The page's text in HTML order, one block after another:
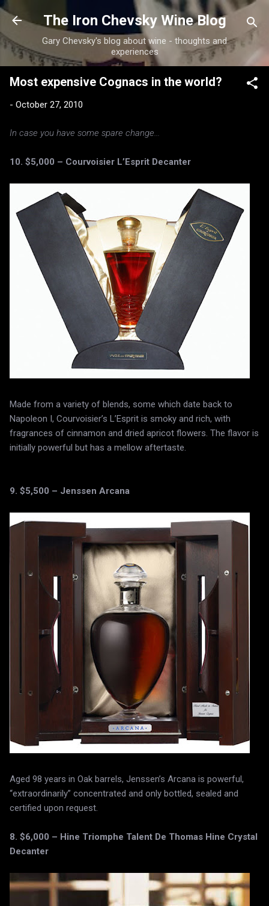
Skip to main content
The Iron Chevsky Wine Blog
Gary Chevsky's blog about wine - thoughts and
experiences
Most expensive Cognacs in the world?
- October 27, 2010
In case you have some spare change...
10. $5,000 – Courvoisier L’Esprit Decanter
Made from a variety of blends, some which date back to
Napoleon I, Courvoisier’s L’Esprit is smoky and rich, with
fragrances of cinnamon and dried apricot flowers. The flavor is
initially powerful but has a mellow aftertaste.
9. $5,500 – Jenssen Arcana
Aged 98 years in Oak barrels, Jenssen’s Arcana is powerful,
“extraordinarily” concentrated and only bottled, sealed and
certified upon request.
8. $6,000 – Hine Triomphe Talent De Thomas Hine Crystal
Decanter